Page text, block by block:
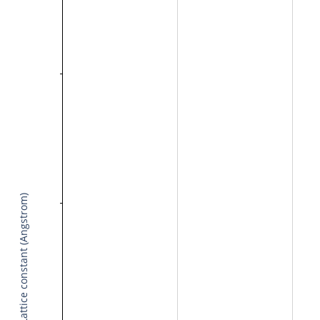
Lattice constant (Angstrom)